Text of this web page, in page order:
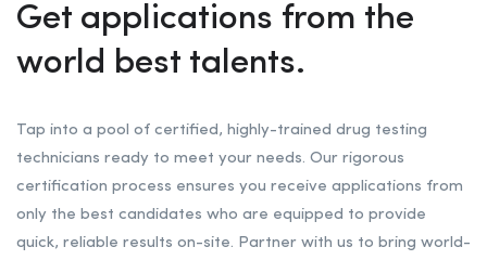
Get applications from the
world best talents.
Tap into a pool of certified, highly-trained drug testing
technicians ready to meet your needs. Our rigorous
certification process ensures you receive applications from
only the best candidates who are equipped to provide
quick, reliable results on-site. Partner with us to bring world-